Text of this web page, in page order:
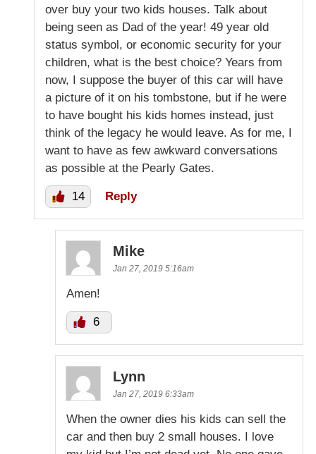
over buy your two kids houses. Talk about
being seen as Dad of the year! 49 year old
status symbol, or economic security for your
children, what is the best choice? Years from
now, I suppose the buyer of this car will have
a picture of it on his tombstone, but if he were
to have bought his kids homes instead, just
think of the legacy he would leave. As for me, I
want to have as few awkward conversations
as possible at the Pearly Gates.
14 Reply
Mike
Jan 27, 2019 5:16am
Amen!
6
Lynn
Jan 27, 2019 6:33am
When the owner dies his kids can sell the
car and then buy 2 small houses. I love